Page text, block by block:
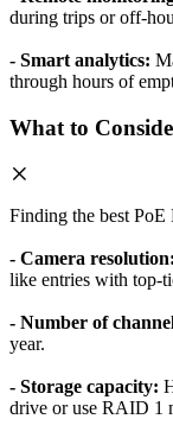
during trips or off-
- Smart analytics:
through hours of
What to
Finding the best PoE
- Camera resolution:
like entries with top-
- Number of
year.
- Storage capacity:
drive or use RAID 1